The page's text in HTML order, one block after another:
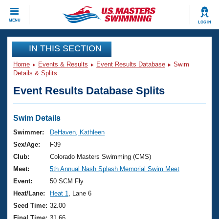
MENU LOG IN
CLOSE
Training
Workout Library
Articles And Videos
Swimming 101
Training Plans
Swimming Guides
Video Stroke Analysis
Club Finder
Events
Virtual And Fitness Events
2026 Summer Nationals
National Championships
Results And Rankings
Club Finder
Workout Library
About Us
What Is Masters Swimming?
USMS Community
Join
IN THIS SECTION
Home Events & Results Event Results Database
Swim
Details & Splits
Event Results Database Splits
Swim Details
Swimmer:
DeHaven, Kathleen
Sex/Age:
F39
Club:
Colorado Masters Swimming (CMS)
Meet:
5th Annual Nash Splash Memorial Swim Meet
Event:
50 SCM Fly
Heat/Lane:
Heat 1
, Lane 6
Seed Time: 32.00